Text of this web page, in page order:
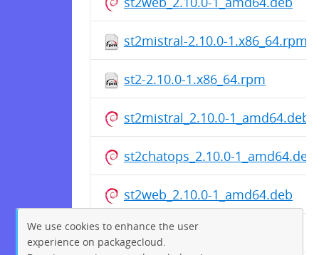
st2mistral-2.10.0-1.x86_64.rpm
st2-2.10.0-1.x86_64.rpm
st2mistral_2.10.0-1_amd64.deb
st2chatops_2.10.0-1_amd64.deb
st2web_2.10.0-1_amd64.deb
st2web-2.10.0-1.x86_64.rpm
We use cookies to enhance the user
experience on packagecloud.